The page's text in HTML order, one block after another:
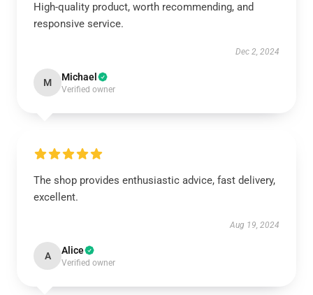
High-quality product, worth recommending, and
responsive service.
Dec 2, 2024
M Michael
Verified owner
The shop provides enthusiastic advice, fast delivery,
excellent.
Aug 19, 2024
A Alice
Verified owner